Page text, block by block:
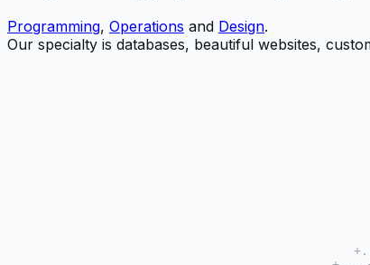
Programming, Operations and Design.
Our specialty is databases, beautiful websites,